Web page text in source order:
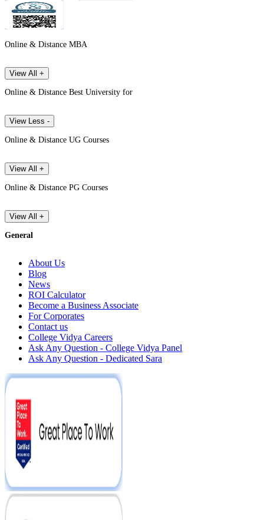
Online & Distance MBA
View All +
Online & Distance Best University for
View Less -
Online & Distance UG Courses
View All +
Online & Distance PG Courses
View All +
General
About Us
Blog
News
ROI Calculator
Become a Business Associate
For Corporates
Contact us
College Vidya Careers
Ask Any Question - College Vidya Panel
Ask Any Question - Dedicated Sara